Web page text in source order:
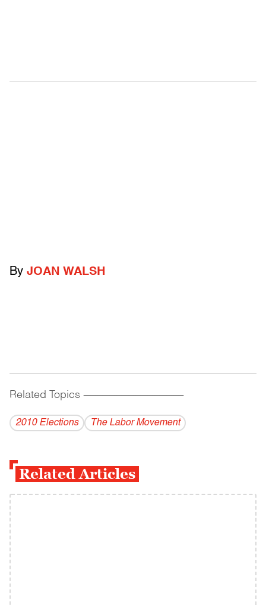
By JOAN WALSH
Related Topics ------------------------------------------
2010 Elections The Labor Movement
Related Articles